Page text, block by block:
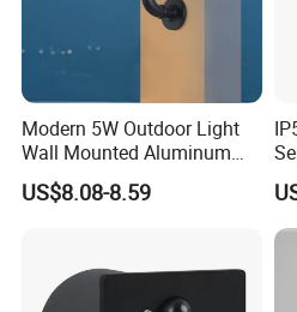
A supplier with 18
Provide OEM/ODM
customize sample
Thank you for your
Modern 5W Outdoor Light
Wall Mounted Aluminum
Garden Decorative
Luminaires with IP65
US$8.08-8.59